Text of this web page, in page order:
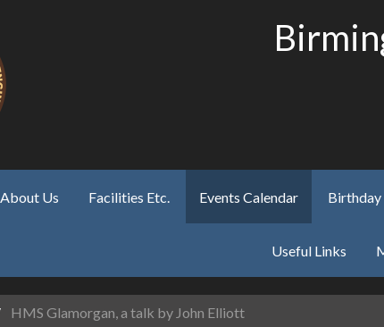
About Us Facilities Etc. Events Calendar Birthday
Useful Links
HMS Glamorgan, a talk by John Elliott